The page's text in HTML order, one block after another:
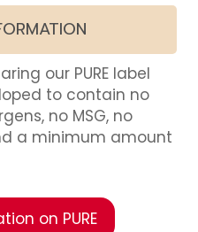
our PURE label
to contain no
no MSG, no
a minimum amount
on PURE